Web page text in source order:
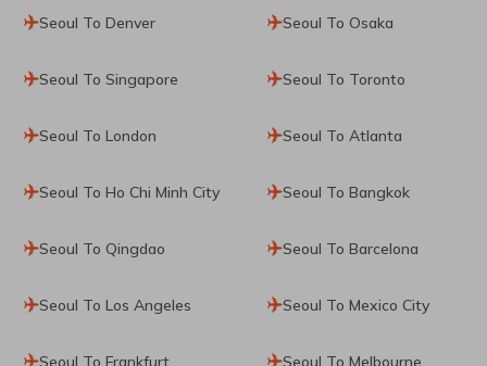
Seoul To Denver Seoul To Osaka
Seoul To Singapore Seoul To Toronto
Seoul To London Seoul To Atlanta
Seoul To Ho Chi Minh City Seoul To Bangkok
Seoul To Qingdao Seoul To Barcelona
Seoul To Los Angeles Seoul To Mexico City
Seoul To Frankfurt Seoul To Melbourne